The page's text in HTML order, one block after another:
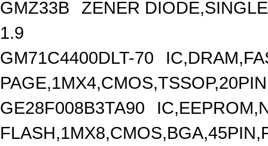
GMZ33B
ZENER
1.9
GM71C4400DLT-70
GE28F008B3TA90